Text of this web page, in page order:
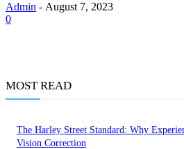
Admin - August 7, 2023
0
MOST READ
The Harley Street Standard: Why
Vision Correction